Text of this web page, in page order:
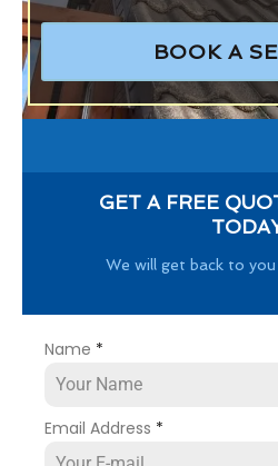
BOOK A
GET A FREE
We will get back to
Name *
Email Address *